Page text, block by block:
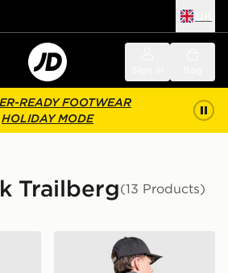
READY FOOTWEAR
HOLIDAY MODE
Trailberg(13 Products)
BackpackTrailberg Mavot Backpack